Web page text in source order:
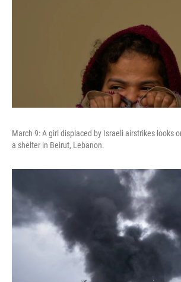
March 9: A girl displaced by Israeli airstrikes looks
a shelter in Beirut, Lebanon.